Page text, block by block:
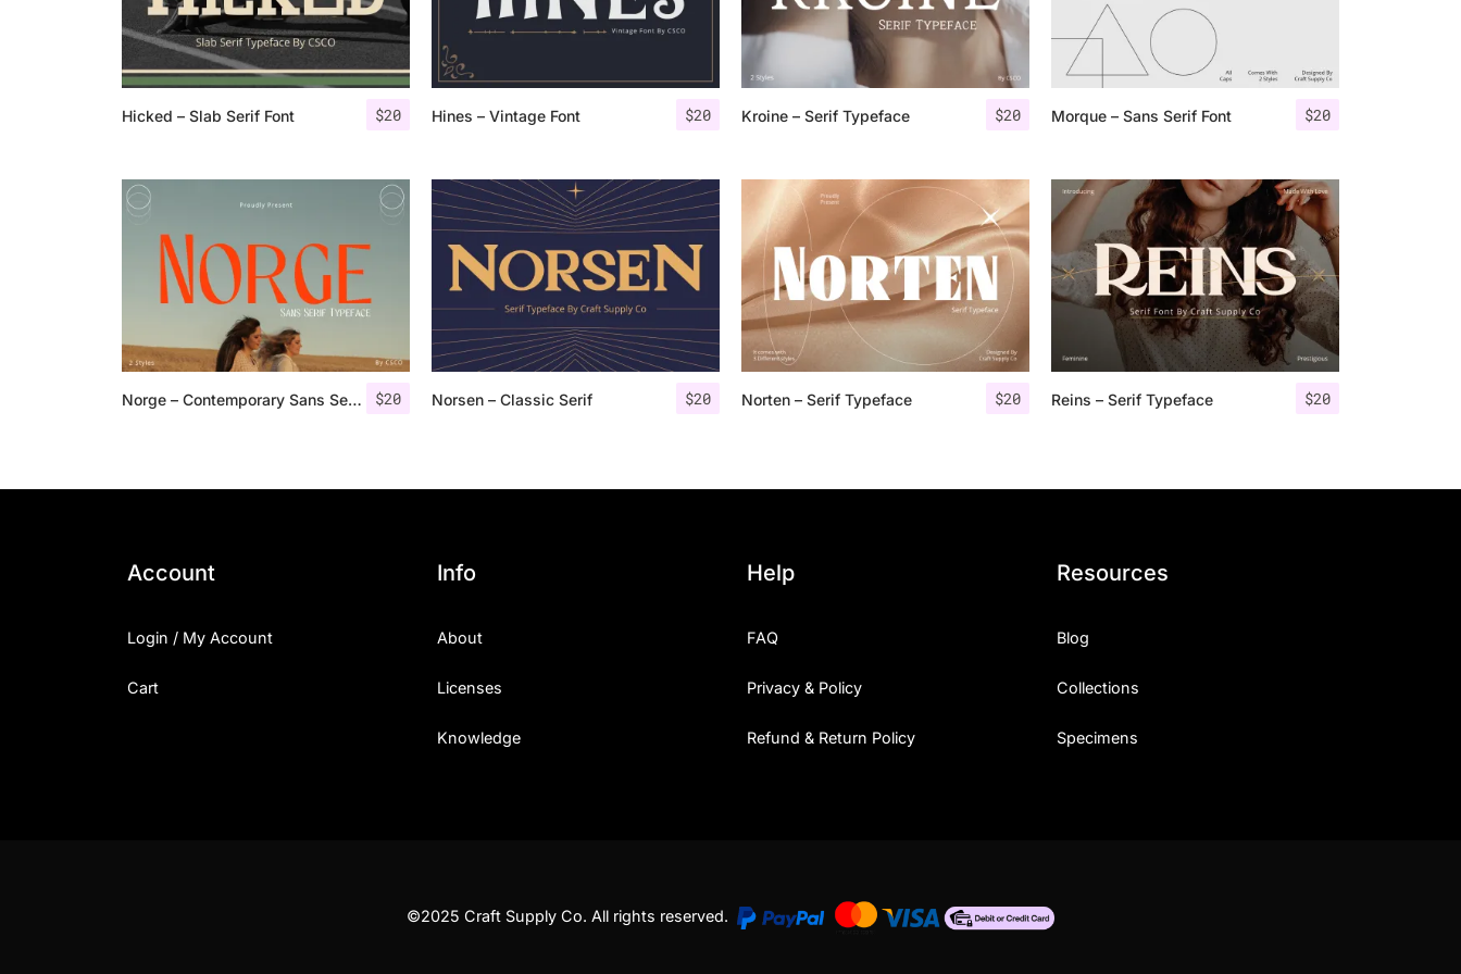
$20
Hicked – Slab Serif Font $20
Hines – Vintage Font $20
Kroine – Serif Typeface $20
Morque – Sans Serif Font
$20
Norge – Contemporary Sans Serif $20
Norsen – Classic Serif $20
Norten – Serif Typeface $20
Reins – Serif Typeface
Categories
Articles
Bundle
Case Study
Font In Use
Knowledge
Updates
Account
Login / My Account
Cart
Info
About
Licenses
Knowledge
Help
FAQ
Privacy & Policy
Refund & Return Policy
Resources
Blog
Collections
Specimens
©2025 Craft Supply Co. All rights reserved.